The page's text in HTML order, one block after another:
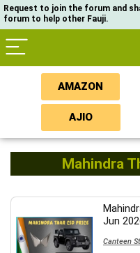
Request to join the forum and
forum to help other Fauji.
AMAZON
AJIO
Mahindra
Jun
Canteen